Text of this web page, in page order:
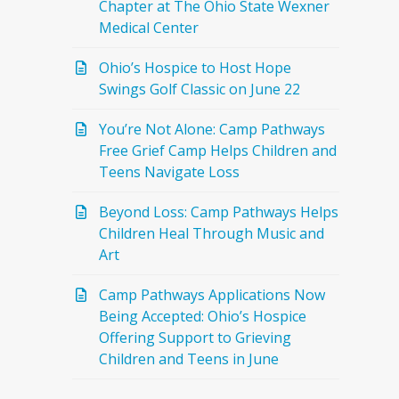
Chapter at The Ohio State Wexner
Medical Center
Ohio’s Hospice to Host Hope
Swings Golf Classic on June 22
You’re Not Alone: Camp Pathways
Free Grief Camp Helps Children and
Teens Navigate Loss
Beyond Loss: Camp Pathways Helps
Children Heal Through Music and
Art
Camp Pathways Applications Now
Being Accepted: Ohio’s Hospice
Offering Support to Grieving
Children and Teens in June